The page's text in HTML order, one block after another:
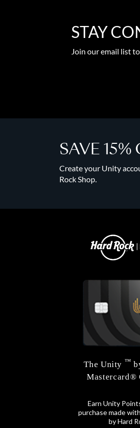
STAY
Join our email list
SAVE
Create your Unity
Rock Shop.
The Unity ™
Mastercard®
Earn Unity
purchase made
by Hard